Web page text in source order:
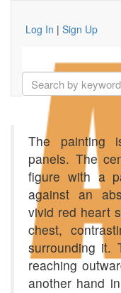
Log In | Sign Up
The painting
panels. The
figure with a
against an
vivid red heart
chest,
surrounding it.
reaching
another hand